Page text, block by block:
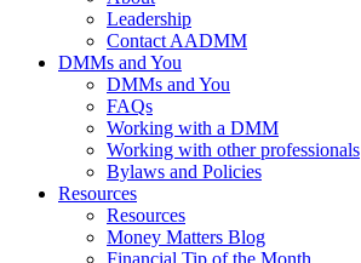
Leadership
Contact AADMM
DMMs and You
DMMs and You
FAQs
Working with a DMM
Working with other professionals
Bylaws and Policies
Resources
Resources
Money Matters Blog
Financial Tip of the Month